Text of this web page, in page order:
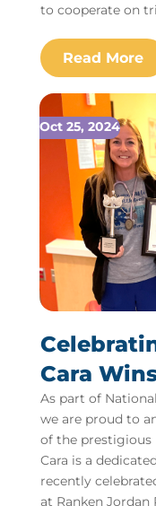
to cooperate on
Cara
Oct 25, 2024
As part of
we are proud to
of the prestigious
Cara is a
recently
at Ranken